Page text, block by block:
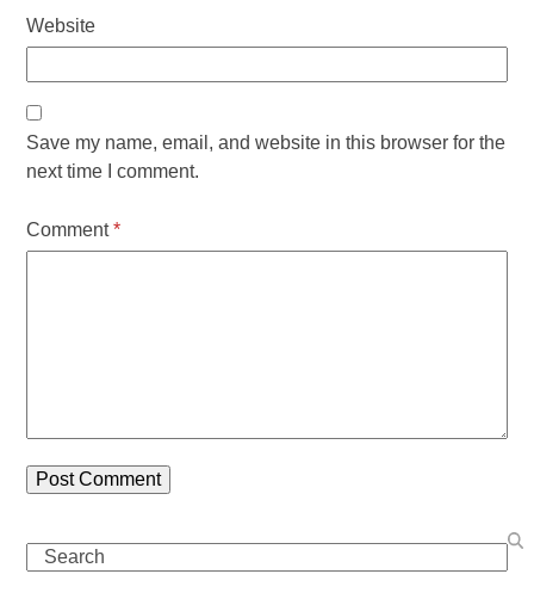
Website
Save my name, email, and website in this browser for the
next time I comment.
Comment*
Search